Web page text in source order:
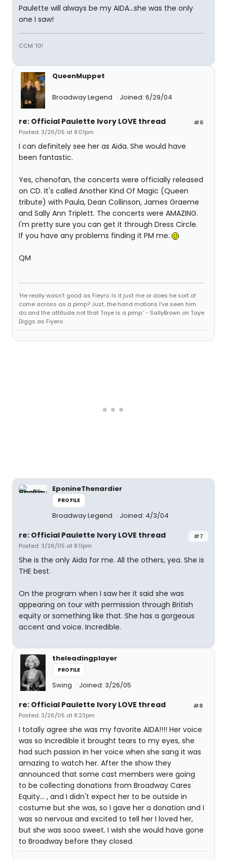
Paulette will always be my AIDA...she was the only
one I saw!
CCM '10!
QueenMuppet
Broadway Legend Joined: 6/29/04
#6
re: Official Paulette Ivory LOVE thread
Posted: 3/26/05 at 8:01pm
I can definitely see her as Aida. She would have
been fantastic.
Yes, chenofan, the concerts were officially released
on CD. It's called Another Kind Of Magic (Queen
tribute) with Paula, Dean Collinson, James Graeme
and Sally Ann Triplett. The concerts were AMAZING.
I'm pretty sure you can get it through Dress Circle.
If you have any problems finding it PM me.
QM
'He really wasn't good as Fieyro. Is it just me or does he sort of
come across as a pimp? Just...the hand motions I've seen him
do and the attitude..not that Taye is a pimp.' - SallyBrown on Taye
Diggs as Fiyero
EponineThenardier
PROFILE
Broadway Legend Joined: 4/3/04
#7
re: Official Paulette Ivory LOVE thread
Posted: 3/26/05 at 8:11pm
She is the only Aida for me. All the others, yea. She is
THE best.
On the program when I saw her it said she was
appearing on tour with permission through British
equity or something like that. She has a gorgeous
accent and voice. Incredible.
theleadingplayer
PROFILE
Swing Joined: 3/26/05
#8
re: Official Paulette Ivory LOVE thread
Posted: 3/26/05 at 8:23pm
I totally agree she was my favorite AIDA!!!! Her voice
was so incredible it brought tears to my eyes, she
had such passion in her voice when she sang it was
amazing to watch her. After the show they
announced that some cast members were going
to be collecting donations from Broadway Cares
Equity... , and I didn't expect her to be outside in
costume but she was, so I gave her a donation and I
was so nervous and excited to tell her I loved her,
but she was sooo sweet. I wish she would have gone
to Broadway before they closed.